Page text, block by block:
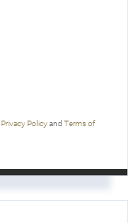
Privacy Policyand Terms of